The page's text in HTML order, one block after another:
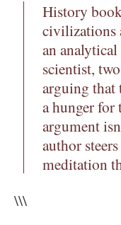
History
civilizations
an
scientist,
arguing that
a hunger for
argument
author
meditation
\\\